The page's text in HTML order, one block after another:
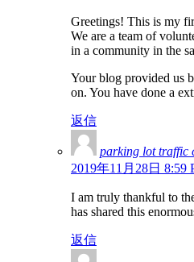
Greetings! This is my
We are a team of
in a community in the
Your blog provided us
on. You have done a
返信
parking lot traffic
2019年11月28日 8:59
I am truly thankful to
has shared this
返信